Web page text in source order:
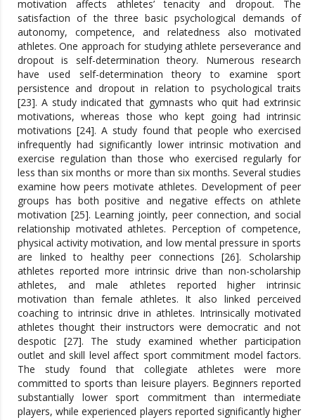
motivation affects athletes’ tenacity and dropout. The
satisfaction of the three basic psychological demands of
autonomy, competence, and relatedness also motivated
athletes. One approach for studying athlete perseverance and
dropout is self-determination theory. Numerous research
have used self-determination theory to examine sport
persistence and dropout in relation to psychological traits
[23]. A study indicated that gymnasts who quit had extrinsic
motivations, whereas those who kept going had intrinsic
motivations [24]. A study found that people who exercised
infrequently had significantly lower intrinsic motivation and
exercise regulation than those who exercised regularly for
less than six months or more than six months. Several studies
examine how peers motivate athletes. Development of peer
groups has both positive and negative effects on athlete
motivation [25]. Learning jointly, peer connection, and social
relationship motivated athletes. Perception of competence,
physical activity motivation, and low mental pressure in sports
are linked to healthy peer connections [26]. Scholarship
athletes reported more intrinsic drive than non-scholarship
athletes, and male athletes reported higher intrinsic
motivation than female athletes. It also linked perceived
coaching to intrinsic drive in athletes. Intrinsically motivated
athletes thought their instructors were democratic and not
despotic [27]. The study examined whether participation
outlet and skill level affect sport commitment model factors.
The study found that collegiate athletes were more
committed to sports than leisure players. Beginners reported
substantially lower sport commitment than intermediate
players, while experienced players reported significantly higher